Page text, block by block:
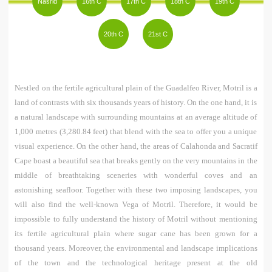
e
20th C 21st C
Nestled on the fertile agricultural plain of the Guadalfeo River, Motril is a
land of contrasts with six thousands years of history. On the one hand, it is
a natural landscape with surrounding mountains at an average altitude of
1,000 metres (3,280.84 feet) that blend with the sea to offer you a unique
visual experience. On the other hand, the areas of Calahonda and Sacratif
Cape boast a beautiful sea that breaks gently on the very mountains in the
middle of breathtaking sceneries with wonderful coves and an
astonishing seafloor. Together with these two imposing landscapes, you
will also find the well-known Vega of Motril. Therefore, it would be
impossible to fully understand the history of Motril without mentioning
its fertile agricultural plain where sugar cane has been grown for a
thousand years. Moreover, the environmental and landscape implications
of the town and the technological heritage present at the old